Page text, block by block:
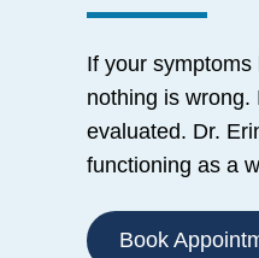
If your
nothing is wrong.
evaluated. Dr.
functioning as a
Book